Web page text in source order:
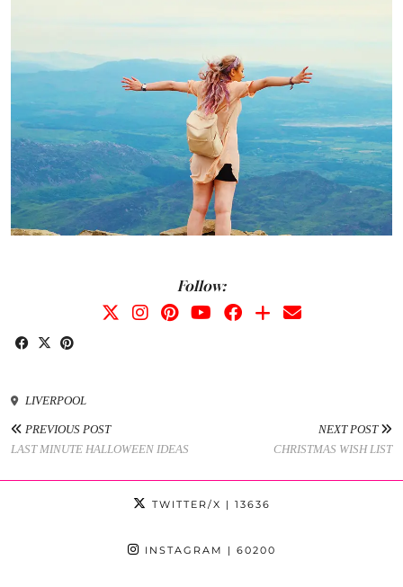
Follow:
LIVERPOOL
PREVIOUS POST
LAST MINUTE HALLOWEEN IDEAS
NEXT POST
CHRISTMAS WISH LIST
TWITTER/X | 13636
INSTAGRAM | 60200